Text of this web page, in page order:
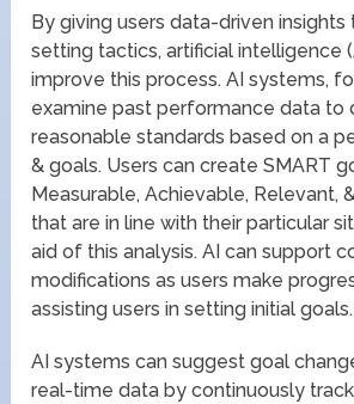
By giving users data-driven
setting tactics, artificial intelligence
improve this process. AI systems,
examine past performance data to
reasonable standards based on a
& goals. Users can create SMART
Measurable, Achievable, Relevant,
that are in line with their particular
aid of this analysis. AI can support
modifications as users make
assisting users in setting initial goals.
AI systems can suggest goal
real-time data by continuously